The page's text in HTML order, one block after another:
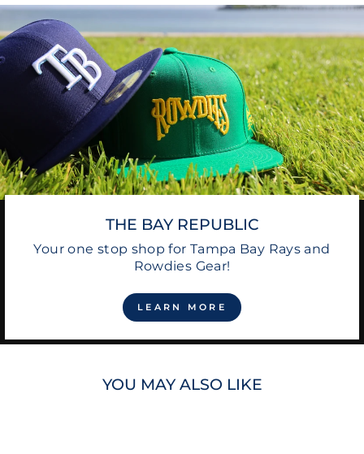
THE BAY REPUBLIC
Your one stop shop for Tampa Bay Rays and
Rowdies Gear!
LEARN MORE
YOU MAY ALSO LIKE